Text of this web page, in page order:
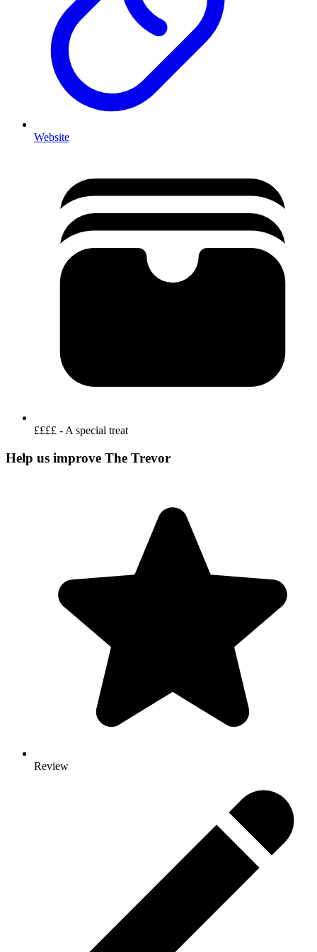
Website
££££ - A special treat
Help us improve The Trevor
Review